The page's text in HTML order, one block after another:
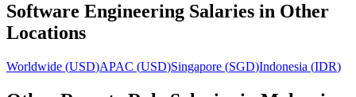
Software Engineering Salaries in Other
Locations
Worldwide (USD)APAC (USD)Singapore (SGD)Indonesia (IDR)